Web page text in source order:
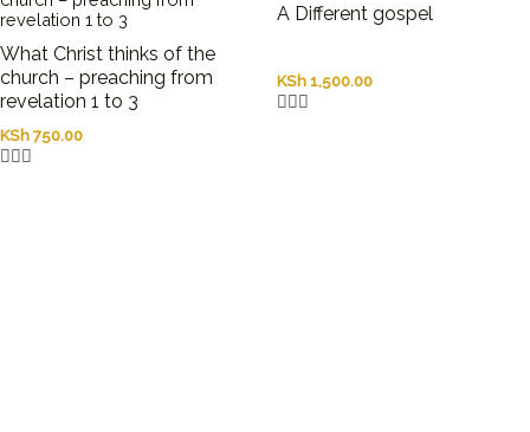
What Christ thinks of the
church – preaching from
revelation 1 to 3
KSh 750.00
A Different gospel
KSh 1,500.00